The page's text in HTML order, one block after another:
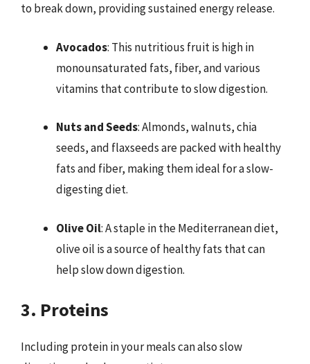
to break down, providing sustained energy release.
Avocados: This nutritious fruit is high in
monounsaturated fats, fiber, and various
vitamins that contribute to slow digestion.
Nuts and Seeds: Almonds, walnuts, chia
seeds, and flaxseeds are packed with healthy
fats and fiber, making them ideal for a slow-
digesting diet.
Olive Oil: A staple in the Mediterranean diet,
olive oil is a source of healthy fats that can
help slow down digestion.
3. Proteins
Including protein in your meals can also slow